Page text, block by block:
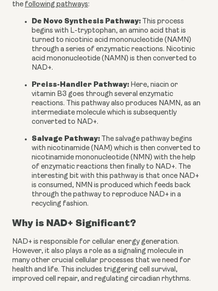
the following pathways:
De Novo Synthesis Pathway: This process
begins with L-tryptophan, an amino acid that is
turned to nicotinic acid mononucleotide (NAMN)
through a series of enzymatic reactions. Nicotinic
acid mononucleotide (NAMN) is then converted to
NAD+.
Preiss-Handler Pathway: Here, niacin or
vitamin B3 goes through several enzymatic
reactions. This pathway also produces NAMN, as an
intermediate molecule which is subsequently
converted to NAD+.
Salvage Pathway: The salvage pathway begins
with nicotinamide (NAM) which is then converted to
nicotinamide mononucleotide (NMN) with the help
of enzymatic reactions then finally to NAD+. The
interesting bit with this pathway is that once NAD+
is consumed, NMN is produced which feeds back
through the pathway to reproduce NAD+ in a
recycling fashion.
Why is NAD+ Significant?
NAD+ is responsible for cellular energy generation.
However, it also plays a role as a signaling molecule in
many other crucial cellular processes that we need for
health and life. This includes triggering cell survival,
improved cell repair, and regulating circadian rhythms.